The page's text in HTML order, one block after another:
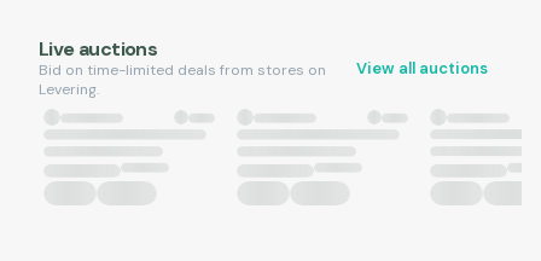
Live auctions
Bid on time-limited deals from stores on
Levering.
View all auctions